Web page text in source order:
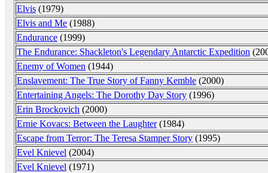
Elvis (1979)
Elvis and Me (1988)
Endurance (1999)
The Endurance: Shackleton's Legendary Antarctic Expedition
Enemy of Women (1944)
Enslavement: The True Story of Fanny Kemble (2000)
Entertaining Angels: The Dorothy Day Story (1996)
Erin Brockovich (2000)
Ernie Kovacs: Between the Laughter(1984)
Escape from Terror: The Teresa Stamper Story (1995)
Evel Knievel (2004)
Evel Knievel (1971)